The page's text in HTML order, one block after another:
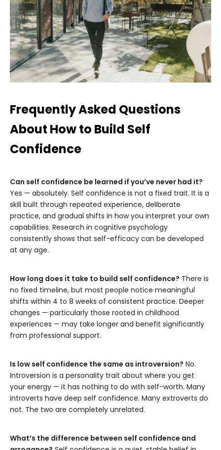
Frequently Asked Questions
About How to Build Self
Confidence
Can self confidence be learned if you’ve never had it?
Yes — absolutely. Self confidence is not a fixed trait. It is a
skill built through repeated experience, deliberate
practice, and gradual shifts in how you interpret your own
capabilities. Research in cognitive psychology
consistently shows that self-efficacy can be developed
at any age.
How long does it take to build self confidence? There is
no fixed timeline, but most people notice meaningful
shifts within 4 to 8 weeks of consistent practice. Deeper
changes — particularly those rooted in childhood
experiences — may take longer and benefit significantly
from professional support.
Is low self confidence the same as introversion? No.
Introversion is a personality trait about where you get
your energy — it has nothing to do with self-worth. Many
introverts have deep self confidence. Many extroverts do
not. The two are completely unrelated.
What’s the difference between self confidence and